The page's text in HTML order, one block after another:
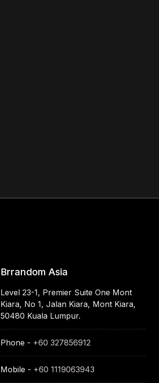
Brrandom Asia
Level 23-1, Premier Suite One Mont
Kiara, No 1, Jalan Kiara, Mont Kiara,
50480 Kuala Lumpur.
Phone - +60 327856912
Mobile - +60 1119063943